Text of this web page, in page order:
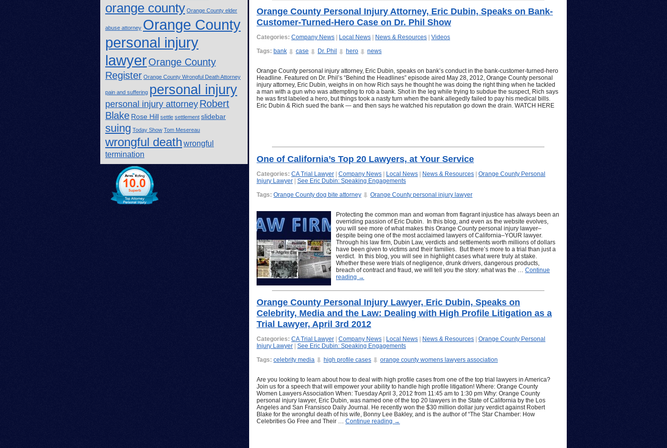
orange county Orange County elder
abuse attorney Orange County
personal injury
lawyerOrange County
Register Orange County Wrongful Death Attorney
pain and suffering personal injury
personal injury attorneyRobert
Blake Rose Hill settle settlement slidebar
suing Today Show Tom Mesereau
wrongful death wrongful
termination
Orange County Personal Injury Attorney, Eric Dubin, Speaks on Bank-
Customer-Turned-Hero Case on Dr. Phil Show
Categories: Company News Local News News & Resources
Videos
Tags: bank case Dr. Phil hero news
Orange County personal injury attorney, Eric Dubin, speaks on bank’s conduct in the bank-customer-turned-hero
Headline. Featured on Dr. Phil’s “Behind the Headlines” episode aired May 28, 2012, Orange County personal
injury attorney, Eric Dubin, weighs in on how Rich says he thought he was doing the right thing when he tackled
a man with a gun who was attempting to rob a bank. Shot in the leg while trying to subdue the suspect, Rich says
he was first labeled a hero, but things took a nasty turn when the bank allegedly failed to pay his medical bills.
Eric Dubin & Rich sued the bank — and then says he watched his reputation go down the drain. WATCH HERE
One of California’s Top 20 Lawyers, at Your Service
Categories: CA Trial Lawyer | Company News | Local News | News & Resources | Orange County Personal
Injury Lawyer | See Eric Dubin: Speaking Engagements
Tags: Orange County dog bite attorney Orange County personal injury lawyer
Protecting the common man and woman from flagrant injustice has always been an
overriding passion of Eric Dubin. In this blog, and even as the website evolves,
you will see more of what makes this Orange County personal injury lawyer–
despite being one of the most acclaimed lawyers of California–YOUR lawyer.
Through his law firm, Dubin Law, verdicts and settlements worth millions of dollars
have been given to victims and their families. But there’s more to a trial than just a
verdict. In this blog, you will see in highlight cases what were truly at stake.
Whether these were trials of negligence, drunk drivers, dangerous products,
breach of contract and fraud, we will tell you the story: what was the … Continue
reading →
Orange County Personal Injury Lawyer, Eric Dubin, Speaks on
Celebrity, Media and the Law: Dealing with High Profile Litigation as a
Trial Lawyer, April 3rd 2012
Categories: CA Trial Lawyer | Company News | Local News | News & Resources | Orange County Personal
Injury Lawyer | See Eric Dubin: Speaking Engagements
Tags: celebrity media high profile cases orange county womens lawyers association
Are you looking to learn about how to deal with high profile cases from one of the top trial lawyers in America?
Join us for a speech that will empower your ability to handle high profile litigation! Where: Orange County
Women Lawyers Association When: Tuesday April 3, 2012 from 11:45 am to 1:30 pm Why: Orange County
personal injury lawyer, Eric Dubin, was named one of the top 20 lawyers in the State of California by the Los
Angeles and San Fransisco Daily Journal. He recently won the $30 million dollar jury verdict against Robert
Blake for the wrongful death of his wife, Bonny Lee Bakley, and is the author of “The Star Chamber: How
Celebrities Go Free and Their … Continue reading →